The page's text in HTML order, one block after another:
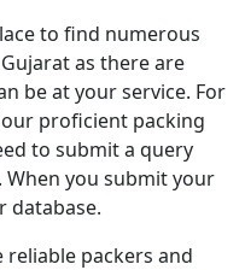
to find numerous
as there are
be at your service. For
proficient packing
to submit a query
you submit your
database.
reliable packers and